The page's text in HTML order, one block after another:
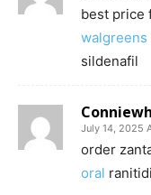
best price
walgreens
sildenafil
July 14, 2025
order
oral